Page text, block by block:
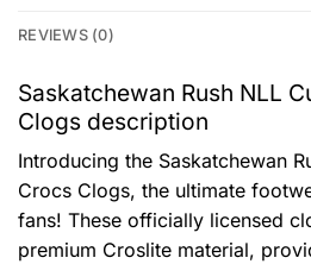
REVIEWS (0)
Saskatchewan Rush NLL
Clogs description
Introducing the Saskatchewan
Crocs Clogs, the ultimate
fans! These officially licensed
premium Croslite material,